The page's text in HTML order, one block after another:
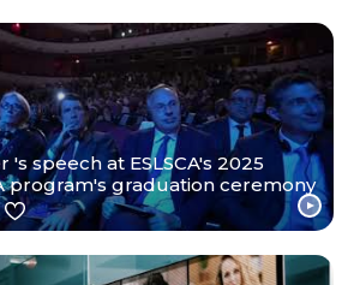
's speech at ESLSCA's 2025
program's graduation ceremony